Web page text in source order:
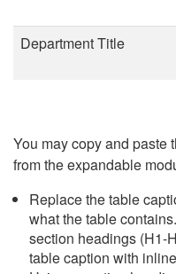
Department Title
You may copy and paste
from the expandable
Replace the table
what the table
section headings (H1-
table caption with